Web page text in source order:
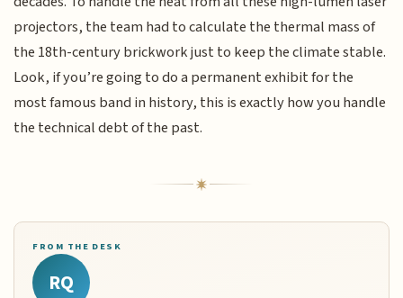
projectors, the team had to calculate the thermal mass of
the 18th-century brickwork just to keep the climate stable.
Look, if you’re going to do a permanent exhibit for the
most famous band in history, this is exactly how you handle
the technical debt of the past.
FROM THE DESK
RQ